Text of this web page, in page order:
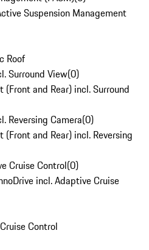
Suspension Management
Roof
Surround View(0)
and Rear) incl. Surround
Reversing Camera(0)
and Rear) incl. Reversing
Cruise Control(0)
incl. Adaptive Cruise
Control